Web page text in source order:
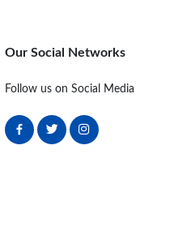
Our Social Networks
Follow us on Social Media